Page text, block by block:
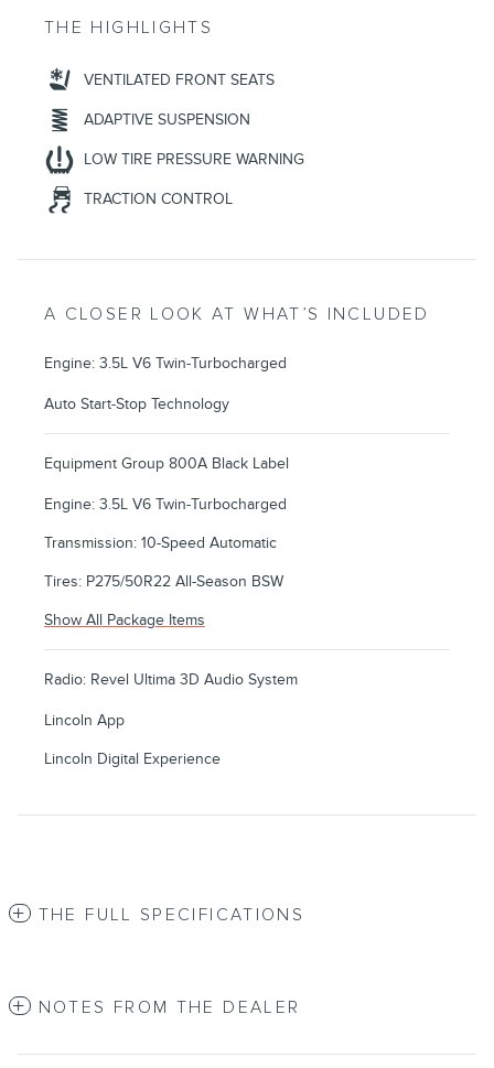
THE HIGHLIGHTS
VENTILATED FRONT SEATS
ADAPTIVE SUSPENSION
LOW TIRE PRESSURE WARNING
TRACTION CONTROL
A CLOSER LOOK AT WHAT’S INCLUDED
Engine: 3.5L V6 Twin-Turbocharged
Auto Start-Stop Technology
Equipment Group 800A Black Label
Engine: 3.5L V6 Twin-Turbocharged
Transmission: 10-Speed Automatic
Tires: P275/50R22 All-Season BSW
Show All Package Items
Radio: Revel Ultima 3D Audio System
Lincoln App
Lincoln Digital Experience
THE FULL SPECIFICATIONS
NOTES FROM THE DEALER